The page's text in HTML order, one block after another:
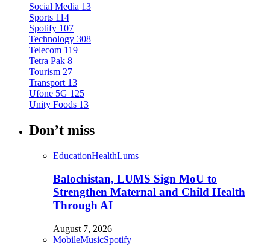
Social Media 13
Sports 114
Spotify 107
Technology 308
Telecom 119
Tetra Pak 8
Tourism 27
Transport 13
Ufone 5G 125
Unity Foods 13
Don’t miss
EducationHealthLums
Balochistan, LUMS Sign MoU to
Strengthen Maternal and Child Health
Through AI
August 7, 2026
MobileMusicSpotify